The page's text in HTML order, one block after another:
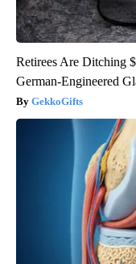
Retirees Are Ditching
German-Engineered
GekkoGifts